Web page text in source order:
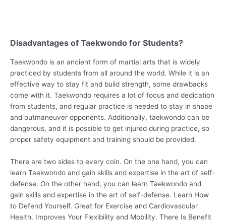
Disadvantages of Taekwondo for Students?
Taekwondo is an ancient form of martial arts that is widely
practiced by students from all around the world. While it is an
effective way to stay fit and build strength, some drawbacks
come with it. Taekwondo requires a lot of focus and dedication
from students, and regular practice is needed to stay in shape
and outmaneuver opponents. Additionally, taekwondo can be
dangerous, and it is possible to get injured during practice, so
proper safety equipment and training should be provided.
There are two sides to every coin. On the one hand, you can
learn Taekwondo and gain skills and expertise in the art of self-
defense. On the other hand, you can learn Taekwondo and
gain skills and expertise in the art of self-defense. Learn How
to Defend Yourself. Great for Exercise and Cardiovascular
Health. Improves Your Flexibility and Mobility. There Is Benefit